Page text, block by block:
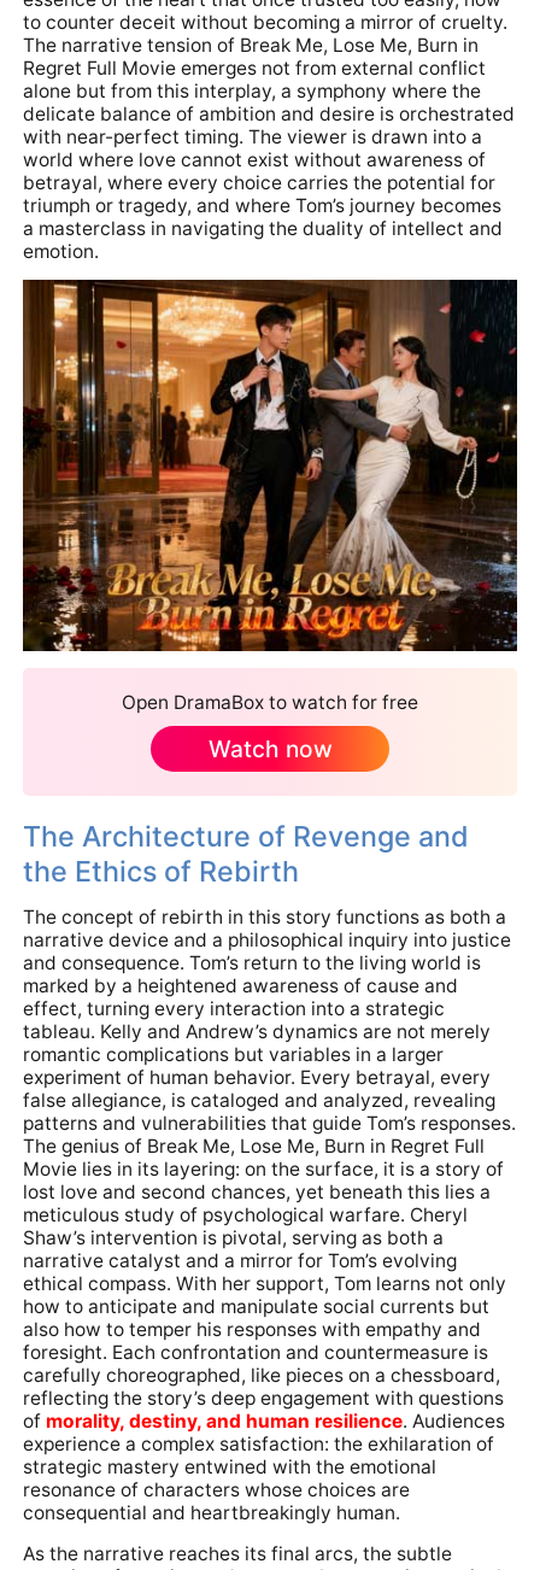
to counter deceit without becoming a mirror of cruelty.
The narrative tension of Break Me, Lose Me, Burn in
Regret Full Movie emerges not from external conflict
alone but from this interplay, a symphony where the
delicate balance of ambition and desire is orchestrated
with near-perfect timing. The viewer is drawn into a
world where love cannot exist without awareness of
betrayal, where every choice carries the potential for
triumph or tragedy, and where Tom’s journey becomes
a masterclass in navigating the duality of intellect and
emotion.
Open DramaBox to watch for free
Watch now
The Architecture of Revenge and
the Ethics of Rebirth
The concept of rebirth in this story functions as both a
narrative device and a philosophical inquiry into justice
and consequence. Tom’s return to the living world is
marked by a heightened awareness of cause and
effect, turning every interaction into a strategic
tableau. Kelly and Andrew’s dynamics are not merely
romantic complications but variables in a larger
experiment of human behavior. Every betrayal, every
false allegiance, is cataloged and analyzed, revealing
patterns and vulnerabilities that guide Tom’s responses.
The genius of Break Me, Lose Me, Burn in Regret Full
Movie lies in its layering: on the surface, it is a story of
lost love and second chances, yet beneath this lies a
meticulous study of psychological warfare. Cheryl
Shaw’s intervention is pivotal, serving as both a
narrative catalyst and a mirror for Tom’s evolving
ethical compass. With her support, Tom learns not only
how to anticipate and manipulate social currents but
also how to temper his responses with empathy and
foresight. Each confrontation and countermeasure is
carefully choreographed, like pieces on a chessboard,
reflecting the story’s deep engagement with questions
of morality, destiny, and human resilience. Audiences
experience a complex satisfaction: the exhilaration of
strategic mastery entwined with the emotional
resonance of characters whose choices are
consequential and heartbreakingly human.
As the narrative reaches its final arcs, the subtle